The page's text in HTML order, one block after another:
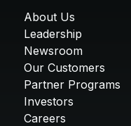
About Us
Leadership
Newsroom
Our Customers
Partner Programs
Investors
Careers